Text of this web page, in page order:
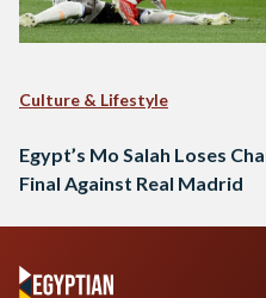
Culture & Lifestyle
Egypt’s Mo Salah Loses
Final Against Real Madrid